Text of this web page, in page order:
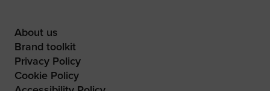
About us
Brand toolkit
Privacy Policy
Cookie Policy